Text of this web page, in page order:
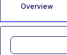
Overview